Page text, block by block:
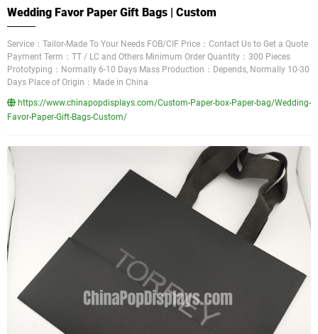
Wedding Favor Paper Gift Bags | Custom
Service：Tailor-Made To Your Needs FOB/CIF Price：Contact Us to Get a Quote
Payment Term：TT / LC and Others Minimum Order Quantity：300 Pieces
Prototyping：Normally 6-10 Days Mass Production：Depends, Normally 10-30
Days Place of Origin：Made in China
https://www.chinapopdisplays.com/Custom-Paper-box-Paper-bag/Wedding-
Favor-Paper-Gift-Bags-Custom/